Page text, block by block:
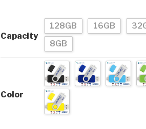
Capacity
128GB 16GB
8GB
Color